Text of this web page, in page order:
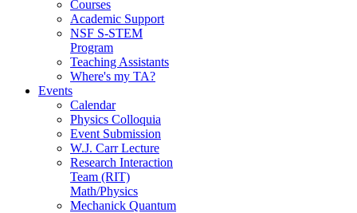
Courses
Academic Support
NSF S-STEM
Program
Teaching Assistants
Where's my TA?
Events
Calendar
Physics Colloquia
Event Submission
W.J. Carr Lecture
Research Interaction
Team (RIT)
Math/Physics
Mechanick Quantum